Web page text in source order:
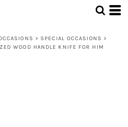
> SPECIAL OCCASIONS >
WOOD HANDLE KNIFE FOR HIM